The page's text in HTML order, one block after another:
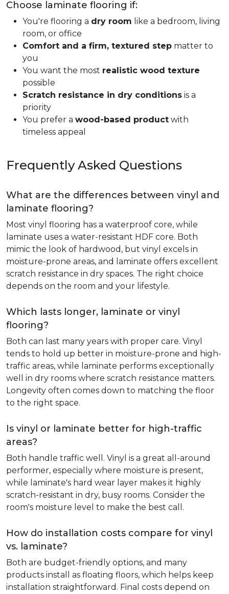
Choose laminate flooring if:
You're flooring a dry room like a bedroom, living
room, or office
Comfort and a firm, textured step matter to
you
You want the most realistic wood texture
possible
Scratch resistance in dry conditions is a
priority
You prefer a wood-based product with
timeless appeal
Frequently Asked Questions
What are the differences between vinyl and
laminate flooring?
Most vinyl flooring has a waterproof core, while
laminate uses a water-resistant HDF core. Both
mimic the look of hardwood, but vinyl excels in
moisture-prone areas, and laminate offers excellent
scratch resistance in dry spaces. The right choice
depends on the room and your lifestyle.
Which lasts longer, laminate or vinyl
flooring?
Both can last many years with proper care. Vinyl
tends to hold up better in moisture-prone and high-
traffic areas, while laminate performs exceptionally
well in dry rooms where scratch resistance matters.
Longevity often comes down to matching the floor
to the right space.
Is vinyl or laminate better for high-traffic
areas?
Both handle traffic well. Vinyl is a great all-around
performer, especially where moisture is present,
while laminate's hard wear layer makes it highly
scratch-resistant in dry, busy rooms. Consider the
room's moisture level to make the best call.
How do installation costs compare for vinyl
vs. laminate?
Both are budget-friendly options, and many
products install as floating floors, which helps keep
installation straightforward. Final costs depend on